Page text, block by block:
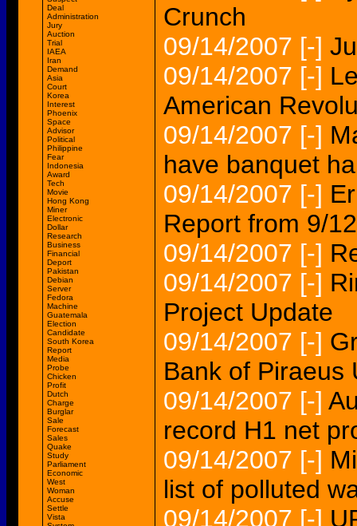
Deal
Administration
Jury
Auction
Trial
IAEA
Iran
Demand
Asia
Court
Korea
Interest
Phoenix
Space
Advisor
Political
Philippine
Fear
Indonesia
Award
Tech
Movie
Hong Kong
Miner
Electronic
Dollar
Research
Business
Financial
Deport
Pakistan
Debian
Server
Fedora
Machine
Guatemala
Election
Candidate
South Korea
Report
Media
Probe
Chicken
Profit
Dutch
Charge
Burglar
Sale
Forecast
Sales
Quake
Study
Parliament
Economic
West
Woman
Accuse
Settle
Vista
Crunch
09/14/2007 [-]
09/14/2007 [-]
American
09/14/2007 [-]
have banquet
09/14/2007 [-]
Report from 9/12
09/14/2007 [-]
09/14/2007 [-]
Project Update
09/14/2007 [-]
Bank of Piraeus
09/14/2007 [-]
record H1 net
09/14/2007 [-]
list of polluted
09/14/2007 [-]